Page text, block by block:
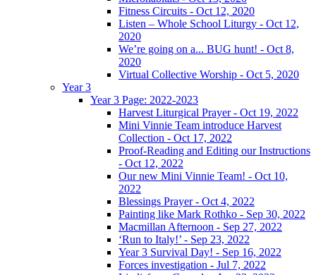
Fitness Circuits - Oct 12, 2020
Listen – Whole School Liturgy - Oct 12,
2020
We’re going on a... BUG hunt! - Oct 8,
2020
Virtual Collective Worship - Oct 5, 2020
Year 3
Year 3 Page: 2022-2023
Harvest Liturgical Prayer - Oct 19, 2022
Mini Vinnie Team introduce Harvest
Collection - Oct 17, 2022
Proof-Reading and Editing our Instructions
- Oct 12, 2022
Our new Mini Vinnie Team! - Oct 10,
2022
Blessings Prayer - Oct 4, 2022
Painting like Mark Rothko - Sep 30, 2022
Macmillan Afternoon - Sep 27, 2022
‘Run to Italy!’ - Sep 23, 2022
Year 3 Survival Day! - Sep 16, 2022
Forces investigation - Jul 7, 2022